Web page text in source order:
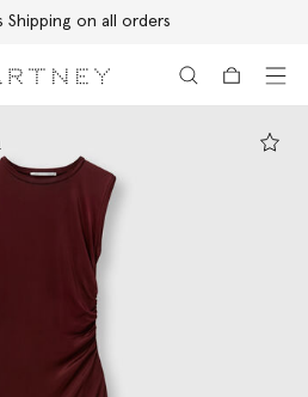
Shipping on all orders